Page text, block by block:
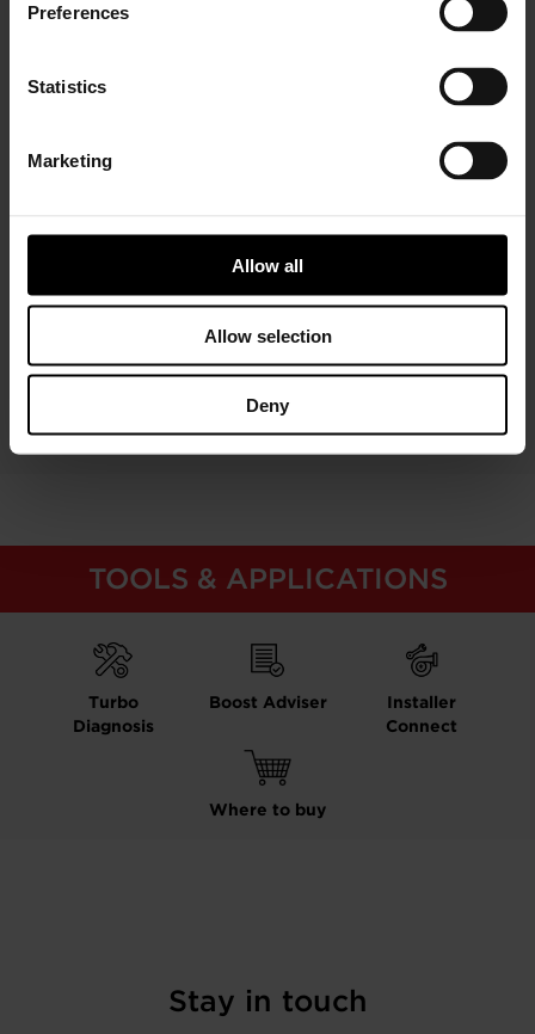
Preferences
Statistics
Marketing
Allow all
Allow selection
Deny
about turbo technology. Five levels of training will give
internal parts) to Advanced
andvarious troubleshooting conditions). As a reward,
you will receive a Certificate of Completion to add to
your achievements portfolio.
TOOLS & APPLICATIONS
Turbo
Diagnosis
Boost Adviser
Installer
Connect
Where to buy
Stay in touch